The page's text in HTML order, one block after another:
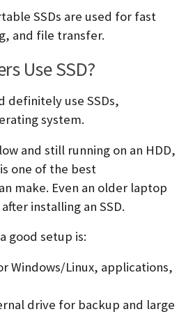
SSDs are used for fast
and file transfer.
Use SSD?
definitely use SSDs,
system.
and still running on an HDD,
one of the best
make. Even an older laptop
installing an SSD.
good setup is:
Windows/Linux, applications,
drive for backup and large